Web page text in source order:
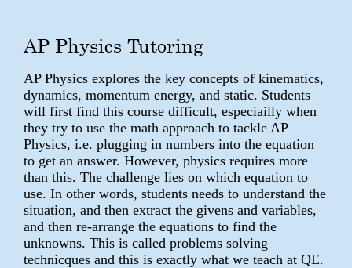
AP Physics Tutoring
AP Physics explores the key concepts of kinematics,
dynamics, momentum energy, and static. Students
will first find this course difficult, especiailly when
they try to use the math approach to tackle AP
Physics, i.e. plugging in numbers into the equation
to get an answer. However, physics requires more
than this. The challenge lies on which equation to
use. In other words, students needs to understand the
situation, and then extract the givens and variables,
and then re-arrange the equations to find the
unknowns. This is called problems solving
technicques and this is exactly what we teach at QE.